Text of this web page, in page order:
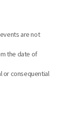
are not
the date of
or consequential